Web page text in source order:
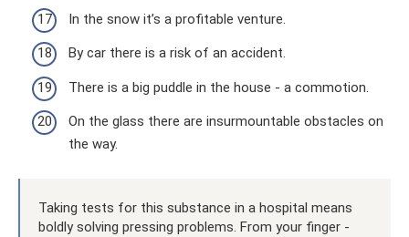
In the snow it’s a profitable venture.
By car there is a risk of an accident.
There is a big puddle in the house - a commotion.
On the glass there are insurmountable obstacles on
the way.
Taking tests for this substance in a hospital means
boldly solving pressing problems. From your finger -